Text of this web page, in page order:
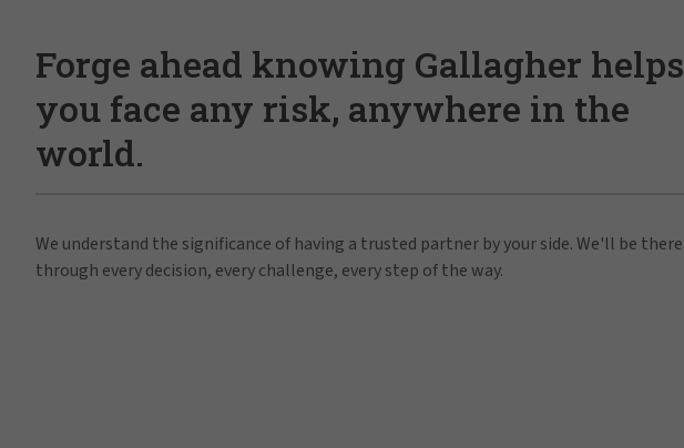
Forge ahead knowing Gallagher helps
you face any risk, anywhere in the
world.
We understand the significance of having a trusted partner by your side. We'll be there
through every decision, every challenge, every step of the way.